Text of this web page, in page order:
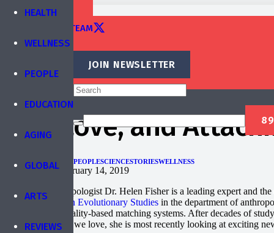
EDITORIAL TEAM
JOIN NEWSLETTER
HEALTH
WELLNESS
PEOPLE
EDUCATION
AGING
GLOBAL
ARTS
REVIEWS
Sex, Love, and
EDUCATIONHEALTH PEOPLESCIENCESTORIESWELLNESS
Published onFebruary 14, 2019
Biological anthropologist Dr. Helen Fisher is a leading expert and
Center for Human Evolutionary Studies in the department of
based and personality-based matching systems. After decades of
we love and how we love, she is most recently looking at exciting